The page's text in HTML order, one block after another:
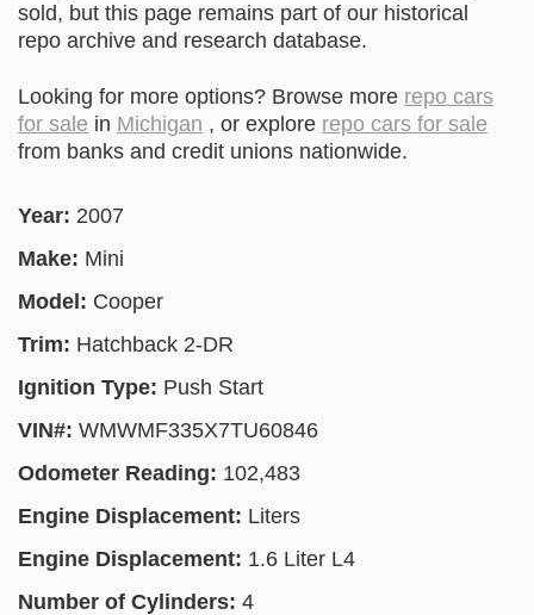
sold, but this page remains part of our historical
repo archive and research database.
Looking for more options? Browse more repo cars
for sale in Michigan , or explore repo cars for sale
from banks and credit unions nationwide.
Year: 2007
Make: Mini
Model: Cooper
Trim: Hatchback 2-DR
Ignition Type: Push Start
VIN#: WMWMF335X7TU60846
Odometer Reading: 102,483
Engine Displacement: Liters
Engine Displacement: 1.6 Liter L4
Number of Cylinders: 4